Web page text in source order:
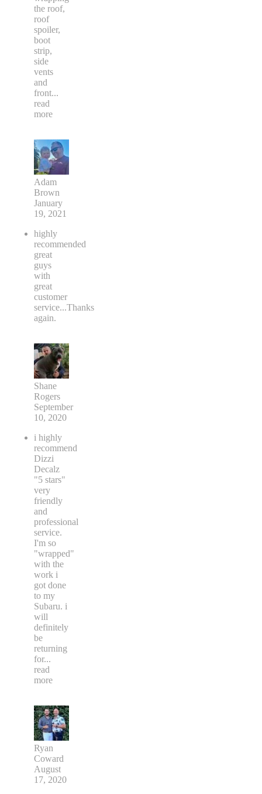
the roof,
roof
spoiler,
boot
strip,
side
vents
and
front...
read
more
Adam
Brown
January
19, 2021
highly
recommended
great
guys
with
great
customer
service...Thanks
again.
Shane
Rogers
September
10, 2020
i highly
recommend
Dizzi
Decalz
"5 stars"
very
friendly
and
professional
service.
I'm so
"wrapped"
with the
work i
got done
to my
Subaru. i
will
definitely
be
returning
for...
read
more
Ryan
Coward
August
17, 2020